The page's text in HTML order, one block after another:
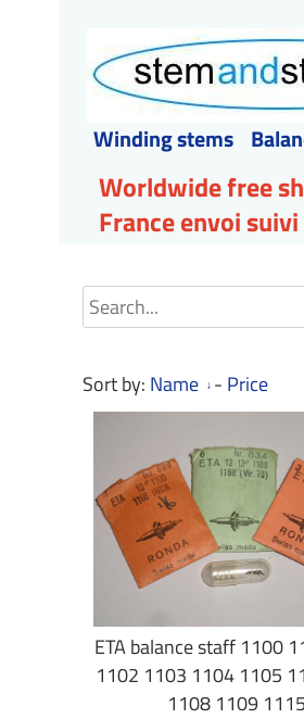
Winding stems
Worldwide free
France envoi
Sort by: Name - Price
ETA balance staff 1100
1102 1103 1104 1105
1108 1109 1115